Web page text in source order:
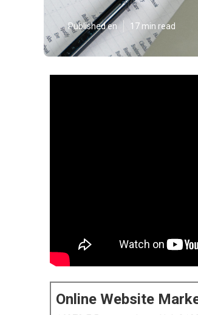
Published en 17 min read
Online Website